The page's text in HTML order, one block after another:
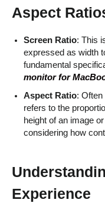
Aspect
Screen Ratio: This
expressed as width
fundamental
monitor for
Aspect Ratio: Often
refers to the
height of an image
considering how
Experience